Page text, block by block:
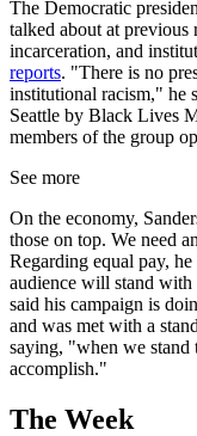
The Democratic
talked about at
incarceration, and
reports. "There is no
institutional racism," he
Seattle by Black Lives
members of the group
See more
On the economy,
those on top. We need
Regarding equal pay,
audience will stand with
said his campaign is
and was met with a
saying, "when we stand
accomplish."
The Week